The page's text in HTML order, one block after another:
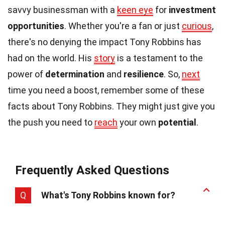
savvy businessman with a keen eye for investment
opportunities. Whether you're a fan or just curious,
there's no denying the impact Tony Robbins has
had on the world. His story is a testament to the
power of determination and resilience. So, next
time you need a boost, remember some of these
facts about Tony Robbins. They might just give you
the push you need to reach your own potential .
Frequently Asked Questions
Q What's Tony Robbins known for?